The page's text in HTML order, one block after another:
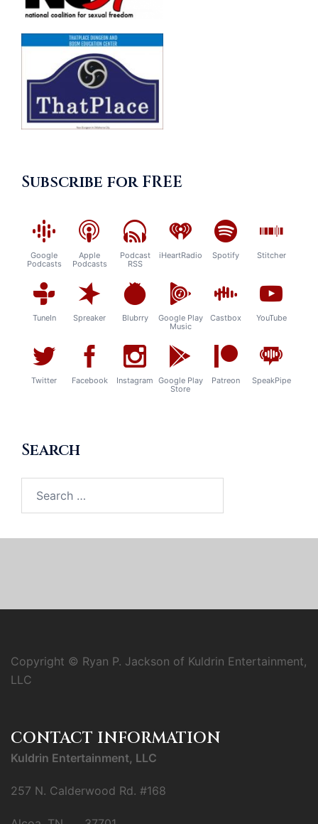
Subscribe for FREE
Google
Podcasts
Apple
Podcasts
Podcast
RSS
iHeartRadio Spotify Stitcher
TuneIn Spreaker Blubrry
Google Play
Music
Castbox YouTube
Twitter Facebook Instagram Google Play
Store
Patreon SpeakPipe
Search
for:
Copyright © Ryan P. Jackson of Kuldrin Entertainment,
LLC
CONTACT INFORMATION
Kuldrin Entertainment, LLC
257 N. Calderwood Rd. #168